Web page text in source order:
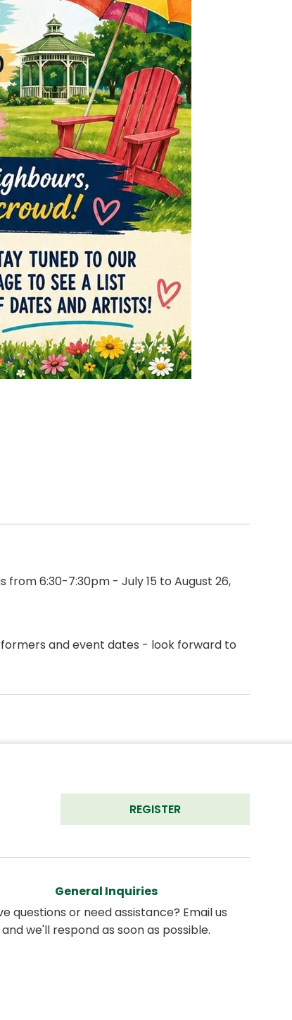
from 6:30-7:30pm - July 15 to August 26,
and event dates - look forward to
REGISTER
General Inquiries
questions or need assistance? Email us
and we'll respond as soon as possible.